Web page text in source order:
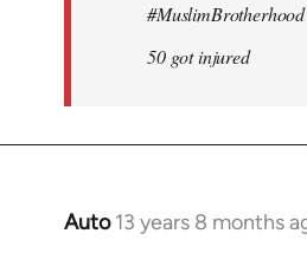
50 got injured
Auto 13 years 8 months
In